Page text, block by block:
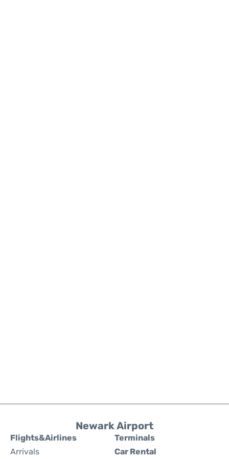
Newark Airport
Flights&Airlines
Arrivals
Terminals
Car Rental